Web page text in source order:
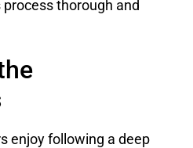
thorough and
enjoy following a deep